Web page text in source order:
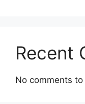
Recent
No comments to